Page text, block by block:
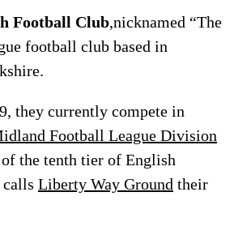
Football Club,nicknamed “The
football club based in
they currently compete in
Football League Division
the tenth tier of English
Liberty Way Ground their